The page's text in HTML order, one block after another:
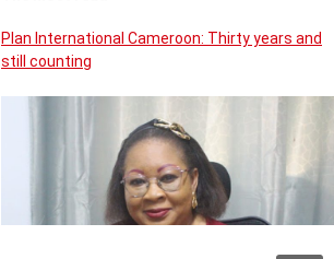
Plan International Cameroon: Thirty years and
still counting